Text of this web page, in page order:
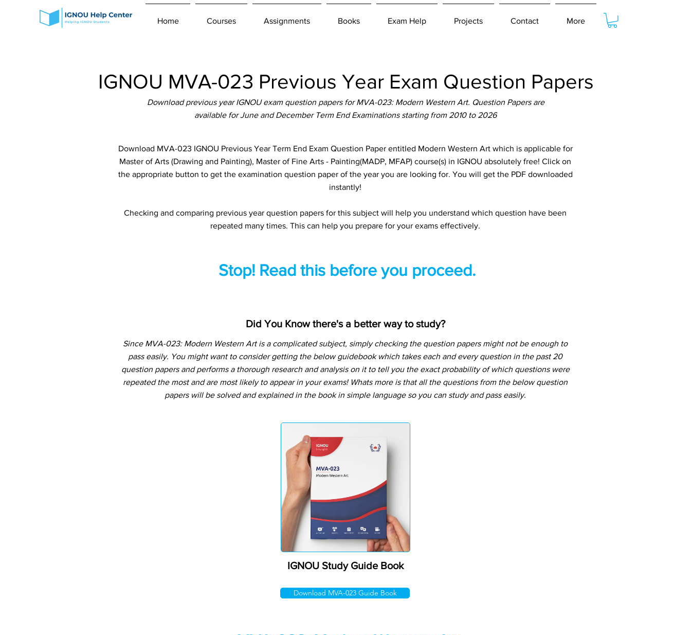
Home Courses Assignments Books Exam Help Projects Contact More
IGNOU MVA-023 Previous Year Exam Question Papers
Download previous year IGNOU exam question papers for MVA-023: Modern Western Art. Question Papers are
available for June and December Term End Examinations starting from 2010 to 2026
Download MVA-023 IGNOU Previous Year Term End Exam Question Paper entitled Modern Western Art which is applicable for
Master of Arts (Drawing and Painting), Master of Fine Arts - Painting(MADP, MFAP) course(s) in IGNOU absolutely free! Click on
the appropriate button to get the examination question paper of the year you are looking for. You will get the PDF downloaded
instantly!
Checking and comparing previous year question papers for this subject will help you understand which question have been
repeated many times. This can help you prepare for your exams effectively.
Stop! Read this before you proceed.
Did You Know there's a better way to study?
IGNOU Study Guide Book
Download MVA-023 Guide Book
Since MVA-023: Modern Western Art is a complicated subject, simply checking the question papers might not be enough to
pass easily. You might want to consider getting the below guidebook which takes each and every question in the past 20
question papers and performs a thorough research and analysis on it to tell you the exact probability of which questions were
repeated the most and are most likely to appear in your exams! Whats more is that all the questions from the below question
papers will be solved and explained in the book in simple language so you can study and pass easily.